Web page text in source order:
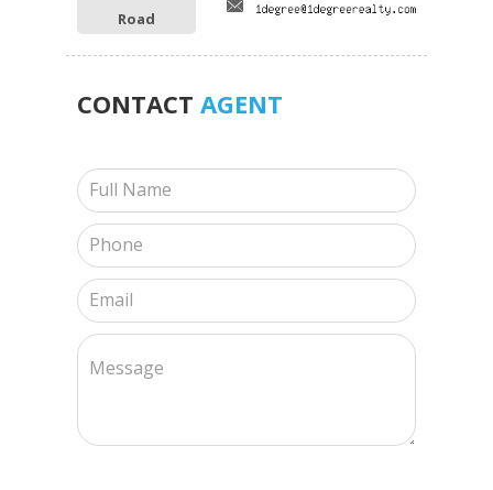
Road
CONTACT AGENT